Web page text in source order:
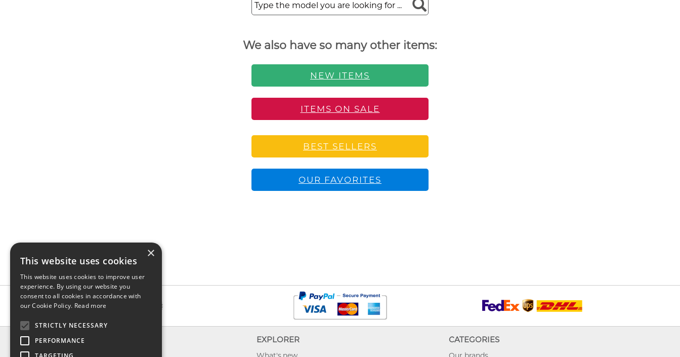
We also have so many other items:
NEW ITEMS
ITEMS ON SALE
BEST SELLERS
OUR FAVORITES
INFO EXPLORER CATEGORIES
×
This website uses cookies
This website uses cookies to improve user
experience. By using our website you
consent to all cookies in accordance with
our Cookie Policy. Read more
STRICTLY NECESSARY
PERFORMANCE